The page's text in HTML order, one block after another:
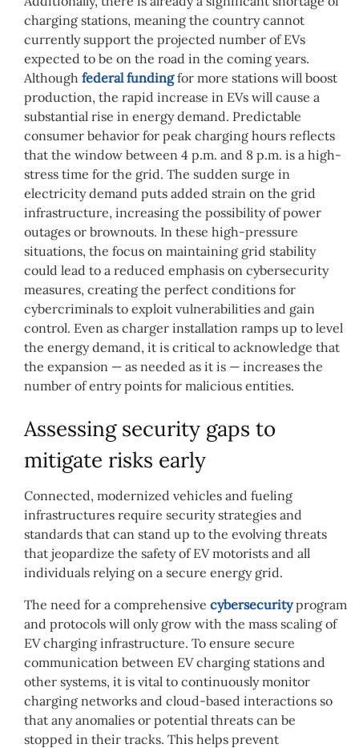
charging stations, meaning the country cannot
currently support the projected number of EVs
expected to be on the road in the coming years.
Although federal fundingfor more stations will boost
production, the rapid increase in EVs will cause a
substantial rise in energy demand. Predictable
consumer behavior for peak charging hours reflects
that the window between 4 p.m. and 8 p.m. is a high-
stress time for the grid. The sudden surge in
electricity demand puts added strain on the grid
infrastructure, increasing the possibility of power
outages or brownouts. In these high-pressure
situations, the focus on maintaining grid stability
could lead to a reduced emphasis on cybersecurity
measures, creating the perfect conditions for
cybercriminals to exploit vulnerabilities and gain
control. Even as charger installation ramps up to level
the energy demand, it is critical to acknowledge that
the expansion — as needed as it is — increases the
number of entry points for malicious entities.
Assessing security gaps to
mitigate risks early
Connected, modernized vehicles and fueling
infrastructures require security strategies and
standards that can stand up to the evolving threats
that jeopardize the safety of EV motorists and all
individuals relying on a secure energy grid.
The need for a comprehensive cybersecurityprogram
and protocols will only grow with the mass scaling of
EV charging infrastructure. To ensure secure
communication between EV charging stations and
other systems, it is vital to continuously monitor
charging networks and cloud-based interactions so
that any anomalies or potential threats can be
stopped in their tracks. This helps prevent